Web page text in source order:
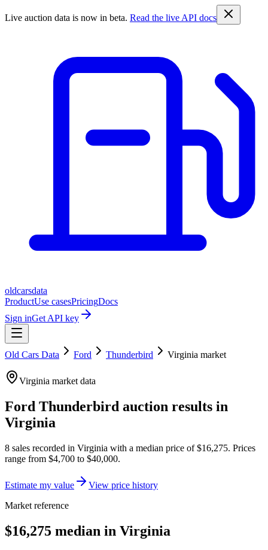
Live auction data is now in beta. Read the live API docs
oldcarsdata
ProductUse casesPricingDocs
Sign inGet API key
Old Cars Data Ford Thunderbird Virginia market
Virginia market data
Ford Thunderbird auction results in
Virginia
8 sales recorded in Virginia with a median price of$16,275. Prices
range from $4,700 to $40,000.
Estimate my value
View price history
Market reference
$16,275 median in Virginia